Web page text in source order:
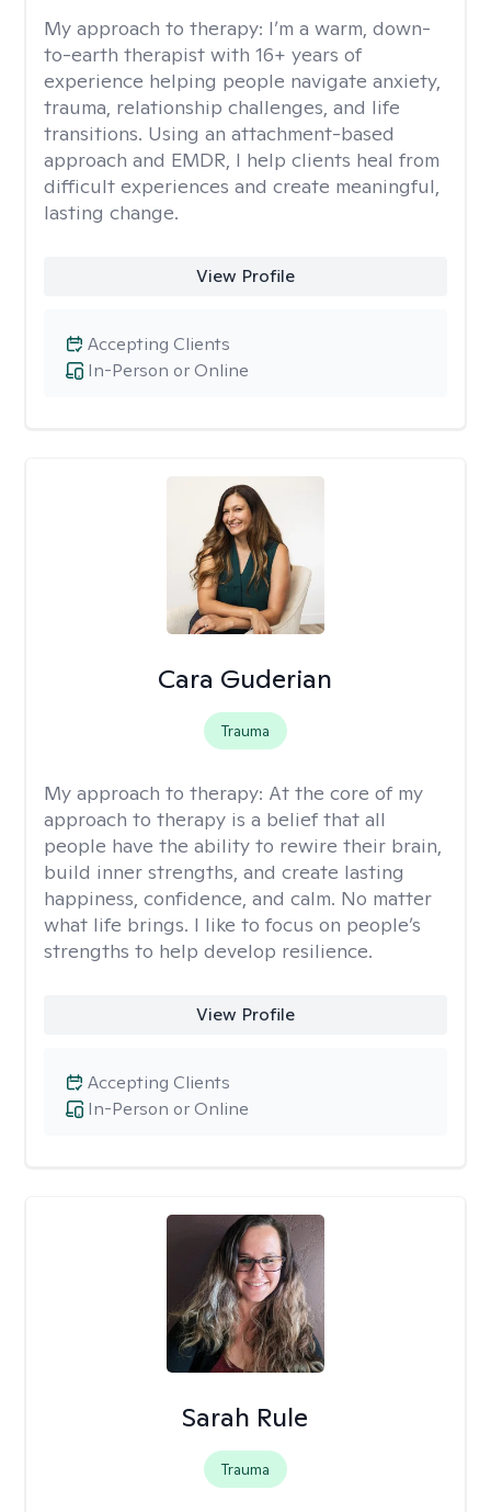
My approach to therapy: I’m a warm, down-
to-earth therapist with 16+ years of
experience helping people navigate anxiety,
trauma, relationship challenges, and life
transitions. Using an attachment-based
approach and EMDR, I help clients heal from
difficult experiences and create meaningful,
lasting change.
View Profile
In-Person or Online
Accepting Clients
Cara Guderian
Trauma
My approach to therapy: At the core of my
approach to therapy is a belief that all
people have the ability to rewire their brain,
build inner strengths, and create lasting
happiness, confidence, and calm. No matter
what life brings. I like to focus on people’s
strengths to help develop resilience.
View Profile
In-Person or Online
Accepting Clients
Sarah Rule
Trauma